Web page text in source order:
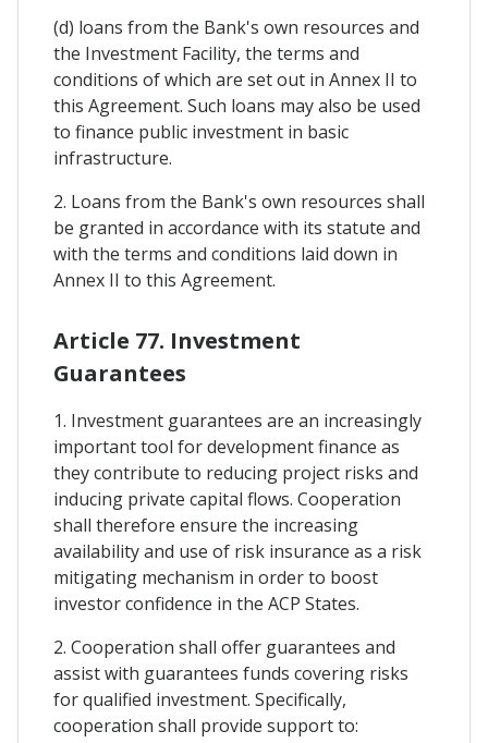
(d) loans from the Bank's own resources and
the Investment Facility, the terms and
conditions of which are set out in Annex II to
this Agreement. Such loans may also be used
to finance public investment in basic
infrastructure.
2. Loans from the Bank's own resources shall
be granted in accordance with its statute and
with the terms and conditions laid down in
Annex II to this Agreement.
Article 77. Investment
Guarantees
1. Investment guarantees are an increasingly
important tool for development finance as
they contribute to reducing project risks and
inducing private capital flows. Cooperation
shall therefore ensure the increasing
availability and use of risk insurance as a risk
mitigating mechanism in order to boost
investor confidence in the ACP States.
2. Cooperation shall offer guarantees and
assist with guarantees funds covering risks
for qualified investment. Specifically,
cooperation shall provide support to: